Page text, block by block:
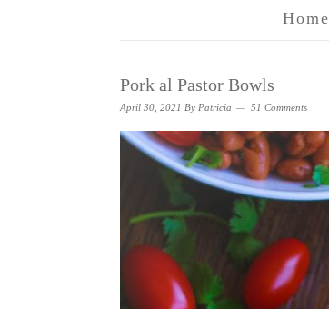
Home
Pork al Pastor Bowls
April 30, 2021 By Patricia 51 Comments